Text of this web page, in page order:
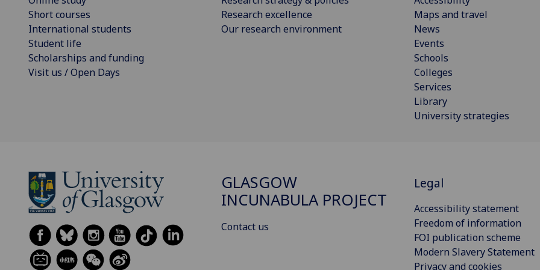
Short courses
International students
Student life
Scholarships and funding
Visit us / Open Days
Research excellence
Our research environment
Maps and travel
News
Events
Schools
Colleges
Services
Library
University strategies
GLASGOW
INCUNABULA PROJECT
Contact us
Legal
Accessibility statement
Freedom of information
FOI publication scheme
Modern Slavery Statement
Privacy and cookies